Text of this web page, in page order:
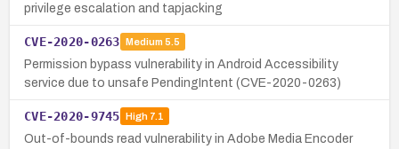
privilege escalation and tapjacking
CVE-2020-0263 Medium 5.5
Permission bypass vulnerability in Android Accessibility
service due to unsafe PendingIntent (CVE-2020-0263)
CVE-2020-9745 High7.1
Out-of-bounds read vulnerability in Adobe Media Encoder